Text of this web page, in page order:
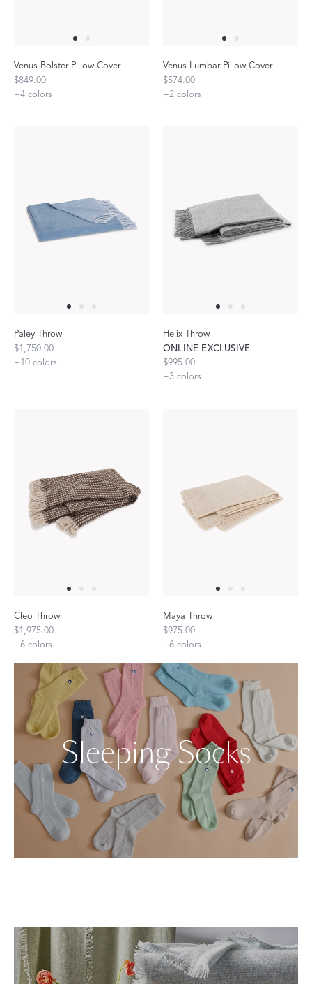
Venus Bolster Pillow Cover
$849.00
+4 colors
Venus Lumbar Pillow Cover
$574.00
+2 colors
Paley Throw
$1,750.00
+10 colors
Helix Throw
ONLINE EXCLUSIVE
$995.00
+3 colors
Cleo Throw
$1,975.00
+6 colors
Maya Throw
$975.00
+6 colors
Sleeping Socks